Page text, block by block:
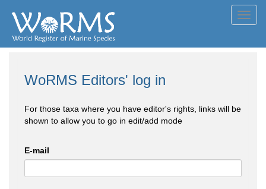
WoRMS Editors' log in
For those taxa where you have editor's rights, links will be
shown to allow you to go in edit/add mode
E-mail